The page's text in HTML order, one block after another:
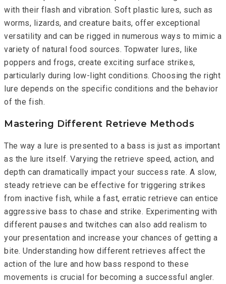
with their flash and vibration. Soft plastic lures, such as
worms, lizards, and creature baits, offer exceptional
versatility and can be rigged in numerous ways to mimic a
variety of natural food sources. Topwater lures, like
poppers and frogs, create exciting surface strikes,
particularly during low-light conditions. Choosing the right
lure depends on the specific conditions and the behavior
of the fish.
Mastering Different Retrieve Methods
The way a lure is presented to a bass is just as important
as the lure itself. Varying the retrieve speed, action, and
depth can dramatically impact your success rate. A slow,
steady retrieve can be effective for triggering strikes
from inactive fish, while a fast, erratic retrieve can entice
aggressive bass to chase and strike. Experimenting with
different pauses and twitches can also add realism to
your presentation and increase your chances of getting a
bite. Understanding how different retrieves affect the
action of the lure and how bass respond to these
movements is crucial for becoming a successful angler.